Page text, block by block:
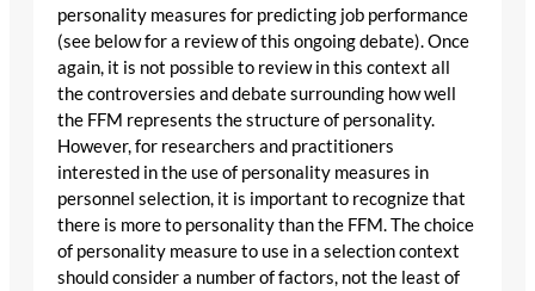
personality measures for predicting job performance
(see below for a review of this ongoing debate). Once
again, it is not possible to review in this context all
the controversies and debate surrounding how well
the FFM represents the structure of personality.
However, for researchers and practitioners
interested in the use of personality measures in
personnel selection, it is important to recognize that
there is more to personality than the FFM. The choice
of personality measure to use in a selection context
should consider a number of factors, not the least of